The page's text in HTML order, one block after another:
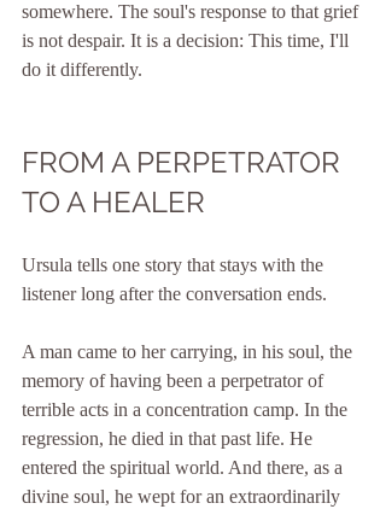
somewhere. The soul's response to that grief
is not despair. It is a decision: This time, I'll
do it differently.
FROM A PERPETRATOR
TO A HEALER
Ursula tells one story that stays with the
listener long after the conversation ends.
A man came to her carrying, in his soul, the
memory of having been a perpetrator of
terrible acts in a concentration camp. In the
regression, he died in that past life. He
entered the spiritual world. And there, as a
divine soul, he wept for an extraordinarily